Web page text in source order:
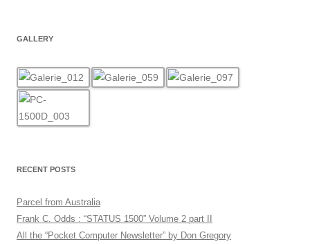
GALLERY
RECENT POSTS
Parcel from Australia
Frank C. Odds : “STATUS 1500” Volume 2 part II
All the “Pocket Computer Newsletter” by Don Gregory